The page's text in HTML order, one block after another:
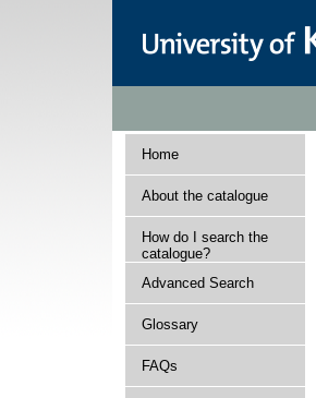
Home
About the catalogue
How do I search the
catalogue?
Advanced Search
Glossary
FAQs